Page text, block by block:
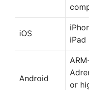
iOS
iPad
Android
or